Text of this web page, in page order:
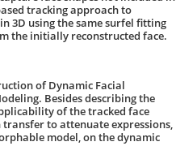
tracking approach to
3D using the same surfel fitting
the initially reconstructed face.
of Dynamic Facial
Besides describing the
of the tracked face
to attenuate expressions,
model, on the dynamic